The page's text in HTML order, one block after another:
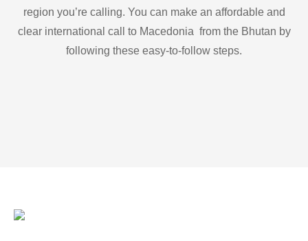
region you’re calling. You can make an affordable and
clear international call to Macedonia from the Bhutan by
following these easy-to-follow steps.